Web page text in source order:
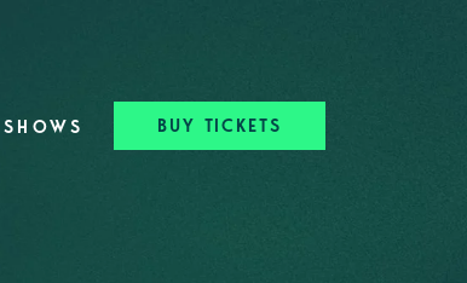
BUY TICKETS